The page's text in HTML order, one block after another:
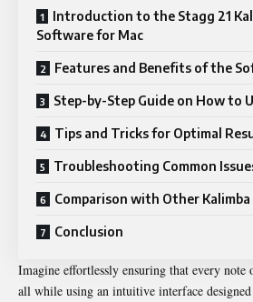
Introduction to the Stagg 21
Software for Mac
Features and Benefits of the
Step-by-Step Guide on How to
Tips and Tricks for Optimal
Troubleshooting Common
Comparison with Other
Conclusion
Imagine effortlessly ensuring that every
all while using an intuitive interface